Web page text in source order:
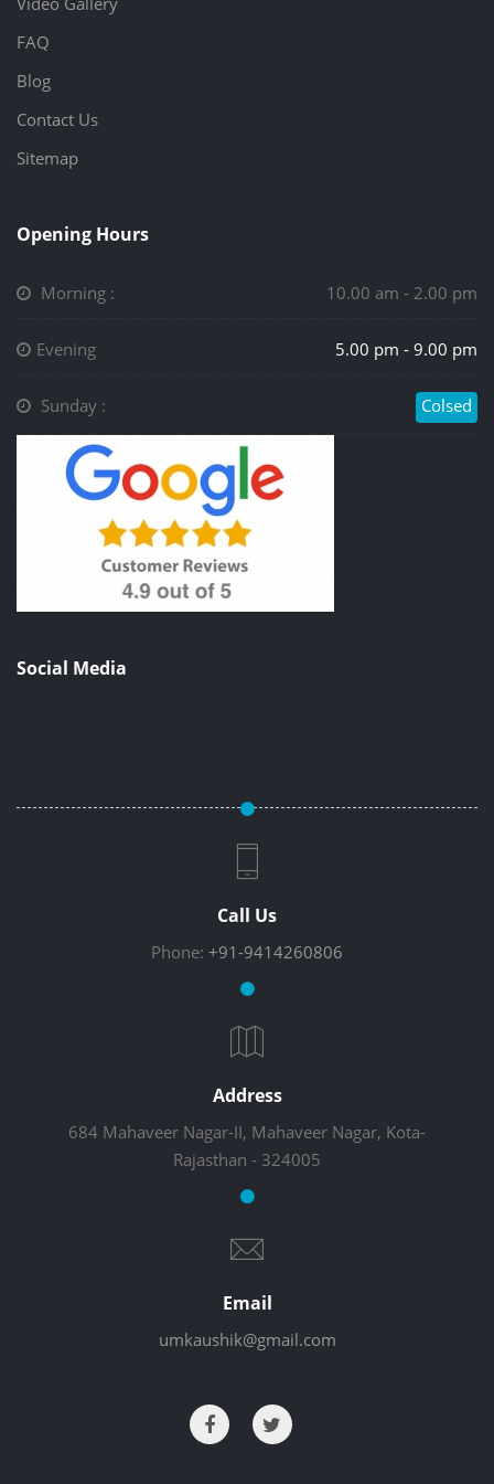
FAQ
Blog
Contact Us
Sitemap
Opening Hours
Morning : 10.00 am - 2.00 pm
Evening 5.00 pm - 9.00 pm
Sunday : Colsed
Social Media
Call Us
Phone: +91-9414260806
Address
684 Mahaveer Nagar-II, Mahaveer Nagar, Kota-
Rajasthan - 324005
Email
umkaushik@gmail.com